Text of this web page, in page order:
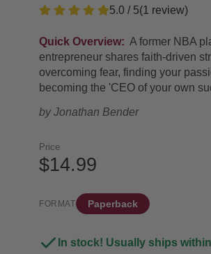
5.0 / 5(1 review)
Quick Overview: A former NBA
entrepreneur shares faith-driven
overcoming fear, finding your
becoming the 'CEO of your own
byJonathan Bender
Price
$14.99
FORMAT Paperback
In stock! Usually ships